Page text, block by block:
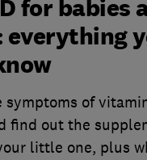
for babies
everything
symptoms of
find out the
little one, plus